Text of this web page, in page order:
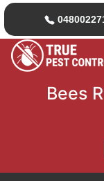
Bees